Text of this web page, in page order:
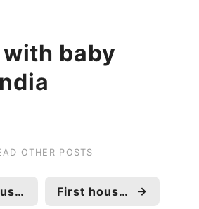
baby
OTHER POSTS
First House construction completion 🏠 First house construction →